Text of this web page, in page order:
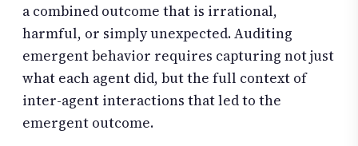
a combined outcome that is irrational,
harmful, or simply unexpected. Auditing
emergent behavior requires capturing not just
what each agent did, but the full context of
inter-agent interactions that led to the
emergent outcome.